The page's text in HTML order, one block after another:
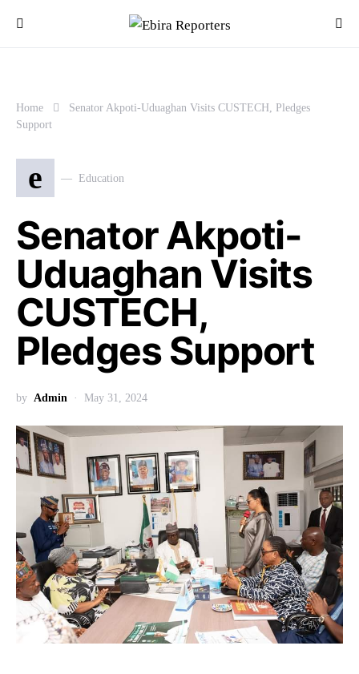
Home
Senator Akpoti-Uduaghan Visits CUSTECH, Pledges
Support
e Education
Senator Akpoti-
Uduaghan Visits
CUSTECH,
Pledges Support
by Admin May 31, 2024